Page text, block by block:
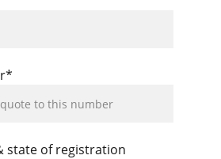
state of registration